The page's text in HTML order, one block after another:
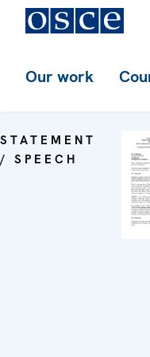
Our work
STATEMENT
/ SPEECH